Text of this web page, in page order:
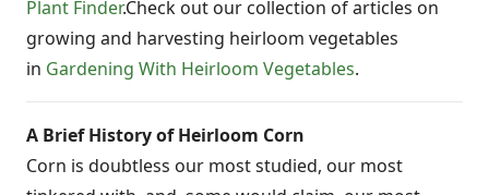
Plant Finder.Check out our collection of articles on
growing and harvesting heirloom vegetables
in Gardening With Heirloom Vegetables.
A Brief History of Heirloom Corn
Corn is doubtless our most studied, our most